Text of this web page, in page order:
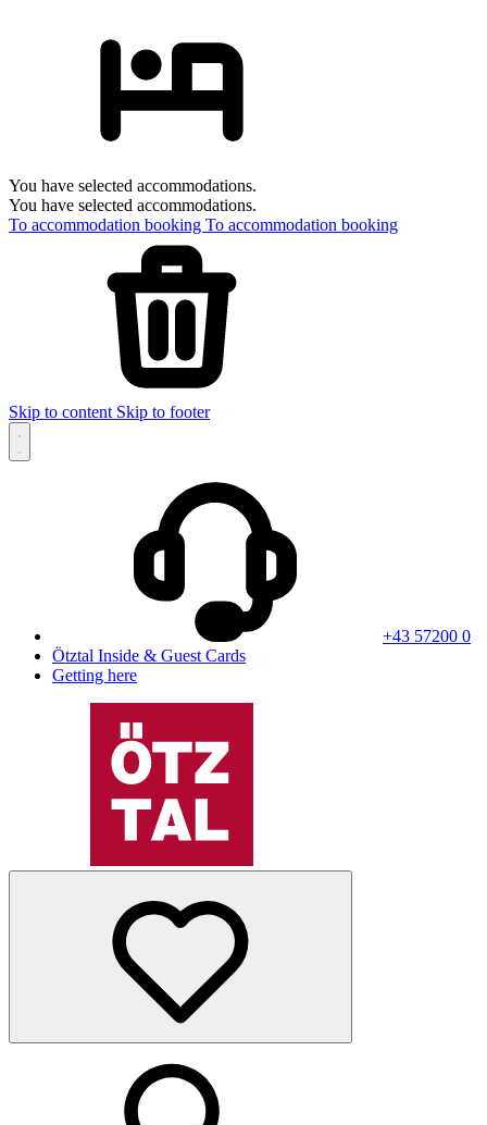
You have selected accommodations.
You have selected accommodations.
To accommodation booking To accommodation booking
Skip to content Skip to footer
+43 57200 0
Ötztal Inside & Guest Cards
Getting here